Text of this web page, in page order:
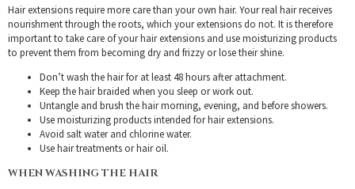
Hair extensions require more care than your own hair. Your real hair receives
nourishment through the roots, which your extensions do not. It is therefore
important to take care of your hair extensions and use moisturizing products
to prevent them from becoming dry and frizzy or lose their shine.
Don’t wash the hair for at least 48 hours after attachment.
Keep the hair braided when you sleep or work out.
Untangle and brush the hair morning, evening, and before showers.
Use moisturizing products intended for hair extensions.
Avoid salt water and chlorine water.
Use hair treatments or hair oil.
WHEN WASHING THE HAIR